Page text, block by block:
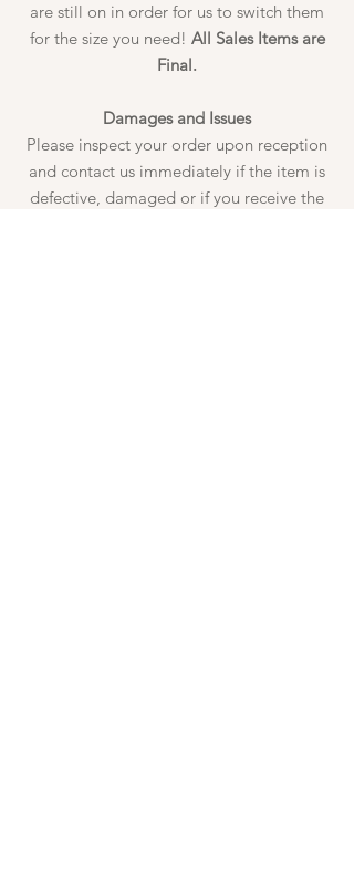
are still on in order for us to switch them
for the size you need! All Sales Items are
Final.
Damages and Issues
Please inspect your order upon reception
and contact us immediately if the item is
defective, damaged or if you receive the